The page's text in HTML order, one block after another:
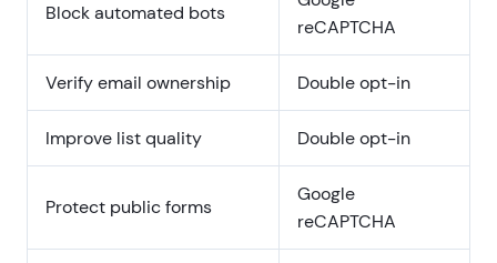
Block automated bots
reCAPTCHA
Verify email ownership Double opt-in
Improve list quality Double opt-in
Protect public forms
Google
reCAPTCHA